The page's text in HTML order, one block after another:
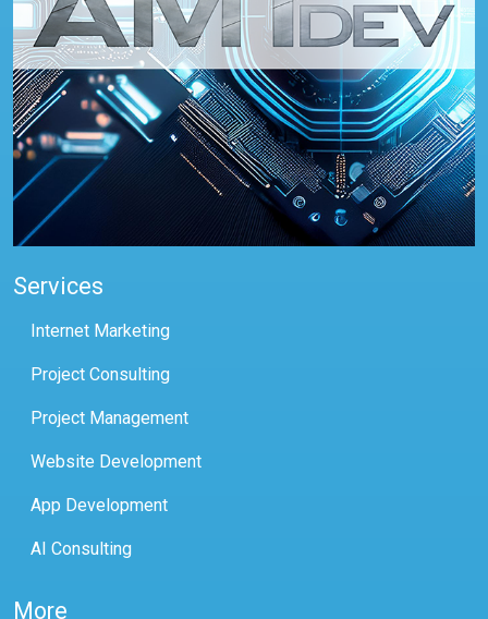
Services
Internet Marketing
Project Consulting
Project Management
Website Development
App Development
AI Consulting
More